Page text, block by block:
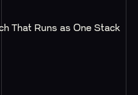
That Runs as One Stack